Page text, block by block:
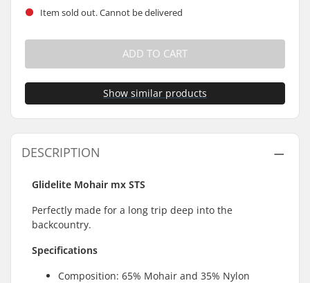
Item sold out. Cannot be delivered
ADD TO CART
Show similar products
DESCRIPTION
Glidelite Mohair mx STS
Perfectly made for a long trip deep into the
backcountry.
Specifications
Composition: 65% Mohair and 35% Nylon